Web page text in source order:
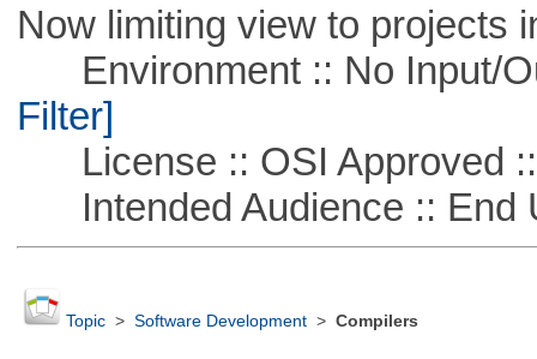
Now limiting view to projects
Environment :: No Input/
Filter]
License :: OSI Approved
Intended Audience :: End
Topic> Software Development> Compilers